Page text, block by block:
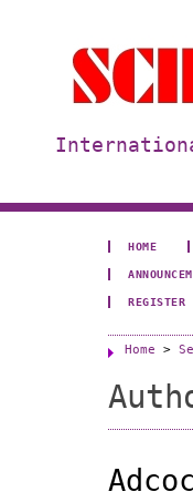
HOME
REGISTER
Home >